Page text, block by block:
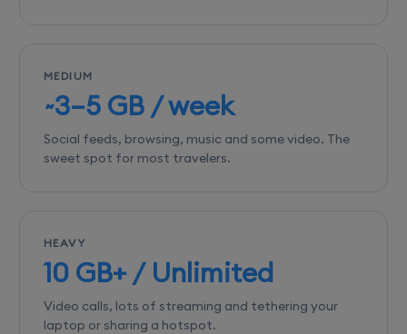
MEDIUM
~3–5 GB / week
Social feeds, browsing, music and some video. The
sweet spot for most travelers.
HEAVY
10 GB+ / Unlimited
Video calls, lots of streaming and tethering your
laptop or sharing a hotspot.